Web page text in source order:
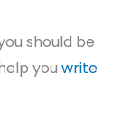
should be
you write